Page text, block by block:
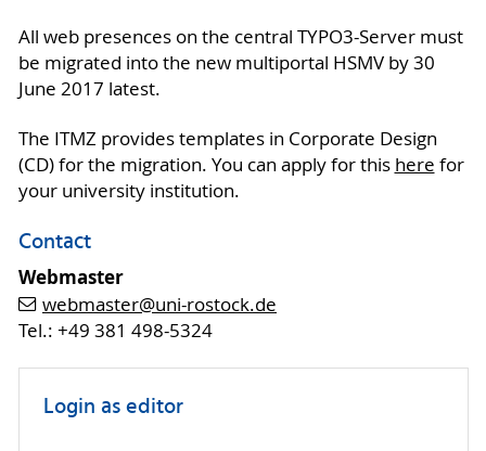
All web presences on the central TYPO3-Server must
be migrated into the new multiportal HSMV by 30
June 2017 latest.
The ITMZ provides templates in Corporate Design
(CD) for the migration. You can apply for this here for
your university institution.
Contact
Webmaster
webmaster@uni-rostock.de
Tel.: +49 381 498-5324
Login as editor